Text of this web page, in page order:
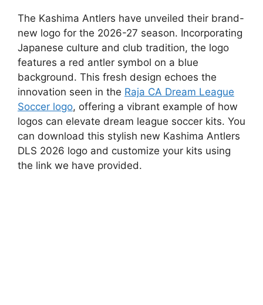
The Kashima Antlers have unveiled their brand-
new logo for the 2026-27 season. Incorporating
Japanese culture and club tradition, the logo
features a red antler symbol on a blue
background. This fresh design echoes the
innovation seen in the Raja CA Dream League
Soccer logo, offering a vibrant example of how
logos can elevate dream league soccer kits. You
can download this stylish new Kashima Antlers
DLS 2026 logo and customize your kits using
the link we have provided.